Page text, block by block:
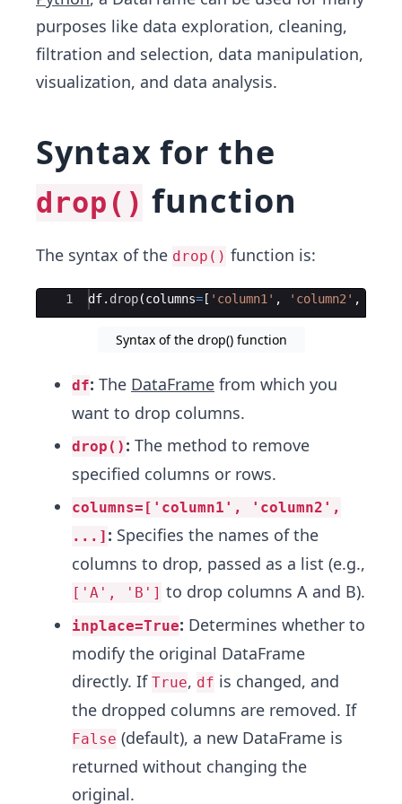
purposes like data exploration, cleaning,
filtration and selection, data manipulation,
visualization, and data analysis.
Syntax for the
drop() function
The syntax of the drop() function is:
Ace Editor
1 df. drop(columns= [ 'column1' , 'column2' ,
Syntax of the drop() function
df: The DataFrame from which you
want to drop columns.
drop() : The method to remove
specified columns or rows.
columns=['column1', 'column2',
...] : Specifies the names of the
columns to drop, passed as a list (e.g.,
['A', 'B'] to drop columns A and B).
inplace=True: Determines whether to
modify the original DataFrame
directly. If True, df is changed, and
the dropped columns are removed. If
False (default), a new DataFrame is
returned without changing the
original.